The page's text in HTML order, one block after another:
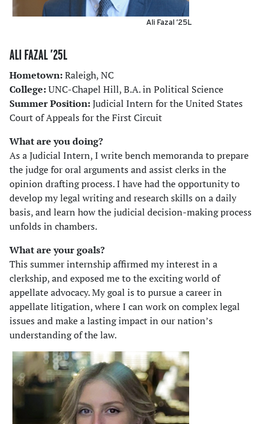
Ali Fazal ’25L
ALI FAZAL ’25L
Hometown:Raleigh, NC
College:UNC-Chapel Hill, B.A. in Political Science
Summer Position:Judicial Intern for the United States
Court of Appeals for the First Circuit
What are you doing?
As a Judicial Intern, I write bench memoranda to prepare
the judge for oral arguments and assist clerks in the
opinion drafting process. I have had the opportunity to
develop my legal writing and research skills on a daily
basis, and learn how the judicial decision-making process
unfolds in chambers.
What are your goals?
This summer internship affirmed my interest in a
clerkship, and exposed me to the exciting world of
appellate advocacy. My goal is to pursue a career in
appellate litigation, where I can work on complex legal
issues and make a lasting impact in our nation’s
understanding of the law.